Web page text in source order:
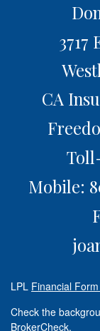
3717
CA
Mobile:
LPL Financial
Check the
BrokerCheck.